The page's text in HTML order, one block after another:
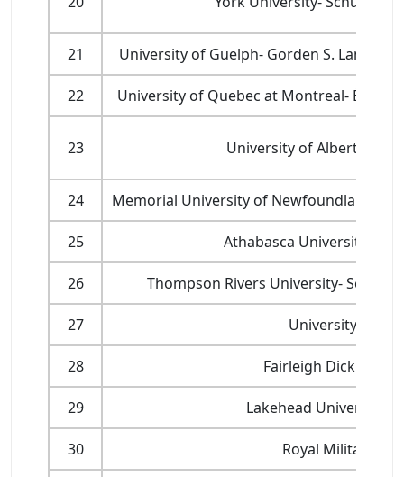
21 University of Guelph- Gorden S. Lang
22 University of Quebec at Montreal- École
23 University of Alberta-
24 Memorial University of Newfoundland-
25 Athabasca University-
26 Thompson Rivers University- School
27 University of
28 Fairleigh Dickinson
29 Lakehead University -
30 Royal Military of